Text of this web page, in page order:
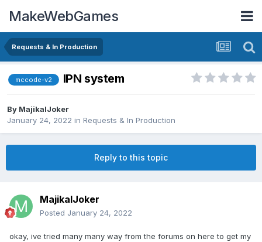
MakeWebGames
Requests & In Production
mccode-v2 IPN system
By MajikalJoker
January 24, 2022 in Requests & In Production
Reply to this topic
MajikalJoker
Posted January 24, 2022
okay, ive tried many many way from the forums on here to get my